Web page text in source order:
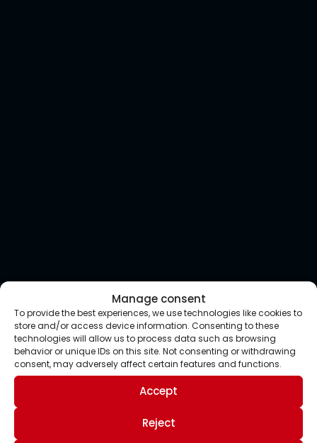
Manage consent
To provide the best experiences, we use technologies like cookies to
store and/or access device information. Consenting to these
technologies will allow us to process data such as browsing
behavior or unique IDs on this site. Not consenting or withdrawing
consent, may adversely affect certain features and functions.
Accept
Reject